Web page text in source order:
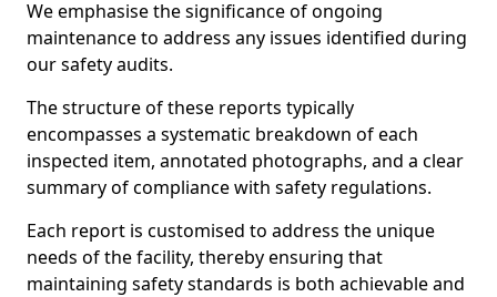
We emphasise the significance of ongoing
maintenance to address any issues identified during
our safety audits.
The structure of these reports typically
encompasses a systematic breakdown of each
inspected item, annotated photographs, and a clear
summary of compliance with safety regulations.
Each report is customised to address the unique
needs of the facility, thereby ensuring that
maintaining safety standards is both achievable and